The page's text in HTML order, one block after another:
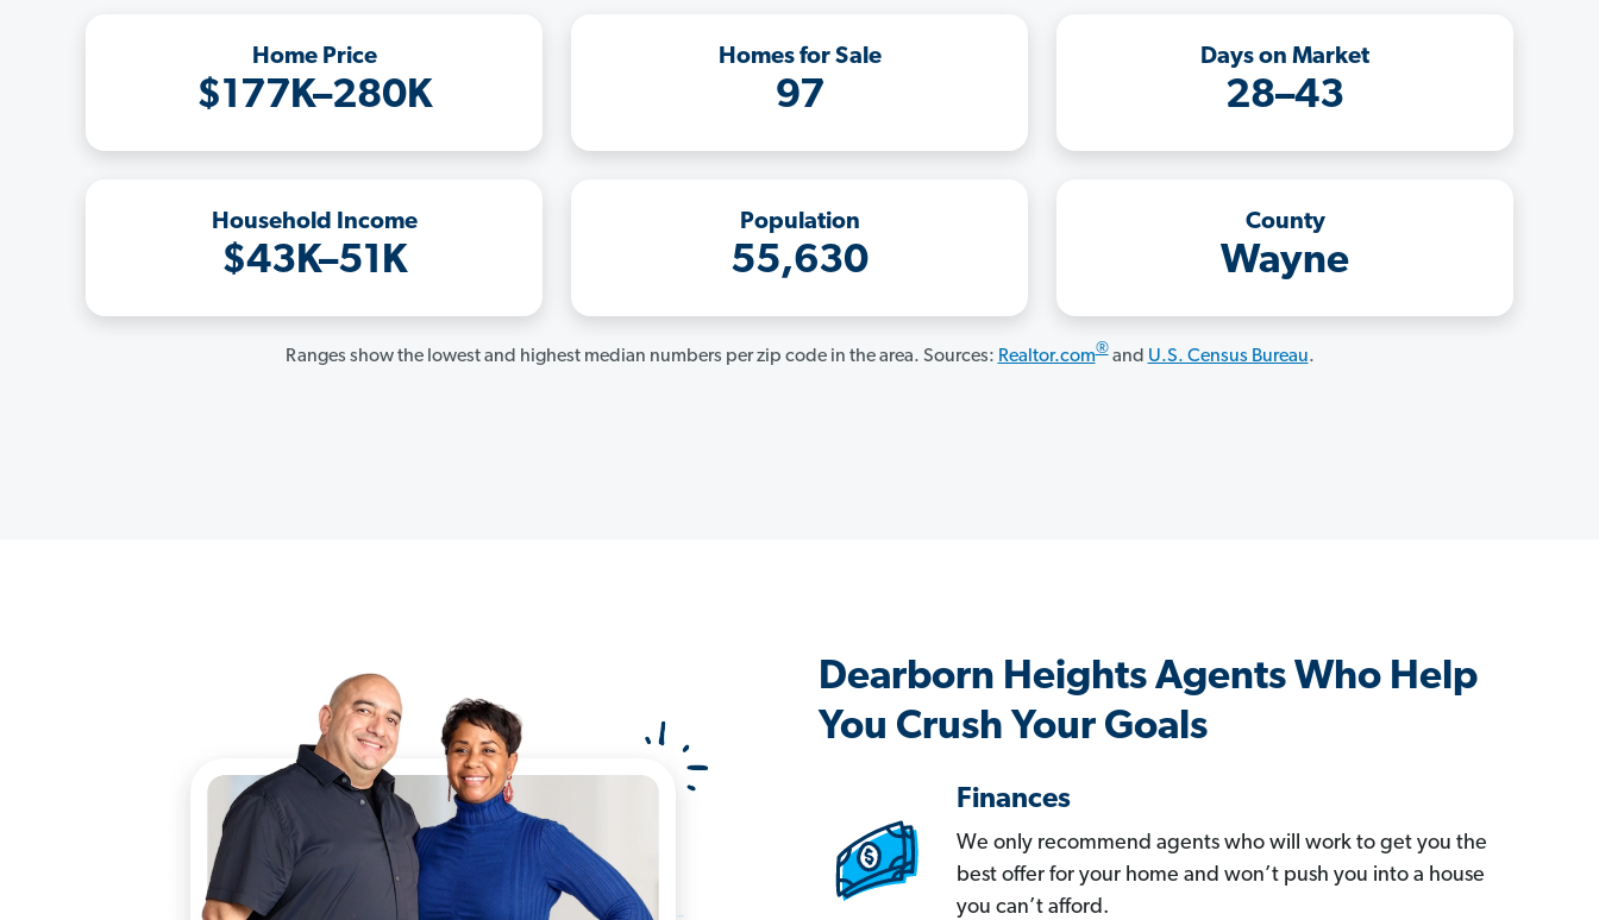
Home Price
$177K–280K
Homes for Sale
97
Days on Market
28–43
Household Income
$43K–51K
Population
55,630
County
Wayne
Ranges show the lowest and highest median numbers per zip code in the area. Sources: Realtor.com®and U.S. Census Bureau.
Dearborn Heights Agents Who Help
You Crush Your Goals
Finances
We only recommend agents who will work to get you the
best offer for your home and won’t push you into a house
you can’t afford.